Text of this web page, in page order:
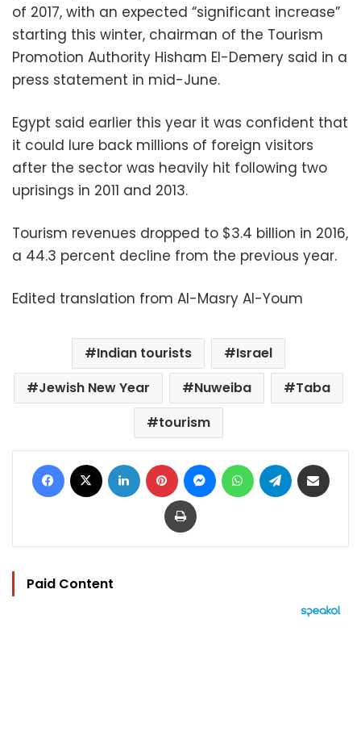
of 2017, with an expected “significant increase”
starting this winter, chairman of the Tourism
Promotion Authority Hisham El-Demery said in a
press statement in mid-June.
Egypt said earlier this year it was confident that
it could lure back millions of foreign visitors
after the sector was heavily hit following two
uprisings in 2011 and 2013.
Tourism revenues dropped to $3.4 billion in 2016,
a 44.3 percent decline from the previous year.
Edited translation from Al-Masry Al-Youm
Indian tourists
Israel
Jewish New Year
Nuweiba
Taba
tourism
Facebook LinkedIn Pinterest MessengerWhatsAppTelegram
Print
Paid Content